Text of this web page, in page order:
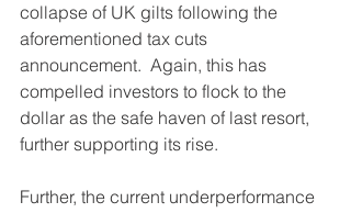
collapse of UK gilts following the
aforementioned tax cuts
announcement.  Again, this has
compelled investors to flock to the
dollar as the safe haven of last resort,
further supporting its rise.
Further, the current underperformance